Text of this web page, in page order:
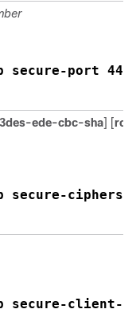
port 443
3des-ede-cbc-sha] [
secure-client-